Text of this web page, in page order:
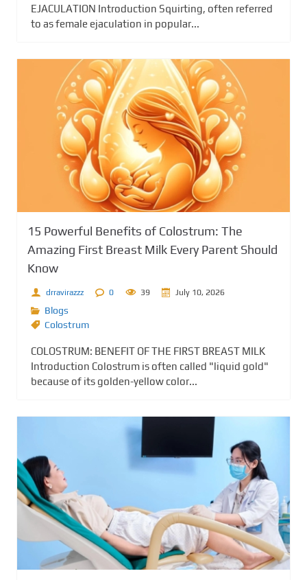
EJACULATION Introduction Squirting, often referred
to as female ejaculation in popular...
15 Powerful Benefits of Colostrum: The
Amazing First Breast Milk Every Parent Should
Know
drravirazzz 0 39 July 10, 2026
Blogs
Colostrum
COLOSTRUM: BENEFIT OF THE FIRST BREAST MILK
Introduction Colostrum is often called "liquid gold"
because of its golden-yellow color...